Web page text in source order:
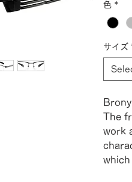
色 *
サイズ
The
work
which